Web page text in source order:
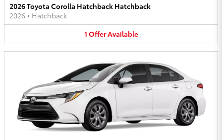
2026 Toyota Corolla Hatchback Hatchback
2026 • Hatchback
1 OfferAvailable